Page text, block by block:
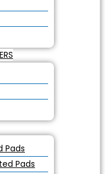
Pads
Pads